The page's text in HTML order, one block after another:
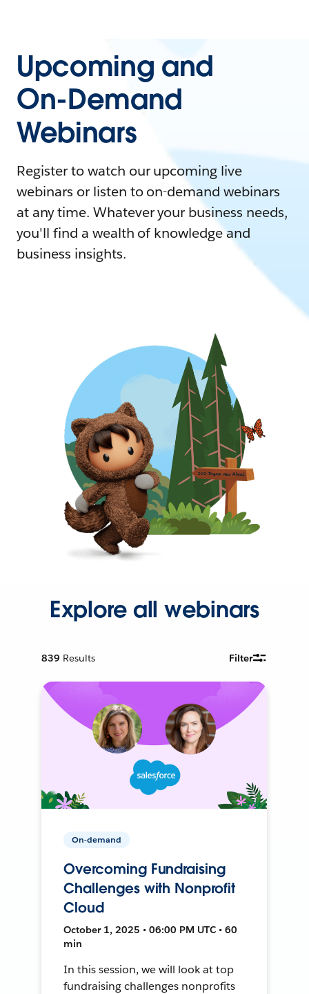
Upcoming and
On-Demand
Webinars
Register to watch our upcoming live
webinars or listen to on-demand webinars
at any time. Whatever your business needs,
you'll find a wealth of knowledge and
business insights.
Explore all webinars
839 Results Filter
On-demand
Overcoming Fundraising
Challenges with Nonprofit
Cloud
October 1, 2025 • 06:00 PM UTC • 60
min
In this session, we will look at top
fundraising challenges nonprofits